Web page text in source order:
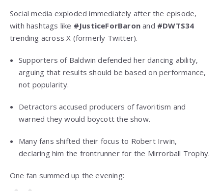
Social media exploded immediately after the episode,
with hashtags like #JusticeForBaron and #DWTS34
trending across X (formerly Twitter).
Supporters of Baldwin defended her dancing ability,
arguing that results should be based on performance,
not popularity.
Detractors accused producers of favoritism and
warned they would boycott the show.
Many fans shifted their focus to Robert Irwin,
declaring him the frontrunner for the Mirrorball Trophy.
One fan summed up the evening: